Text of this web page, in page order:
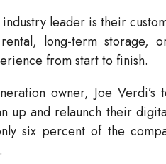
leader is their
long-term
from start to finish.
owner, Joe
up and relaunch their
six percent of the